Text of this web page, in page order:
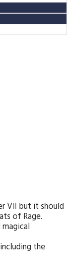
VII but it should
of Rage.
the